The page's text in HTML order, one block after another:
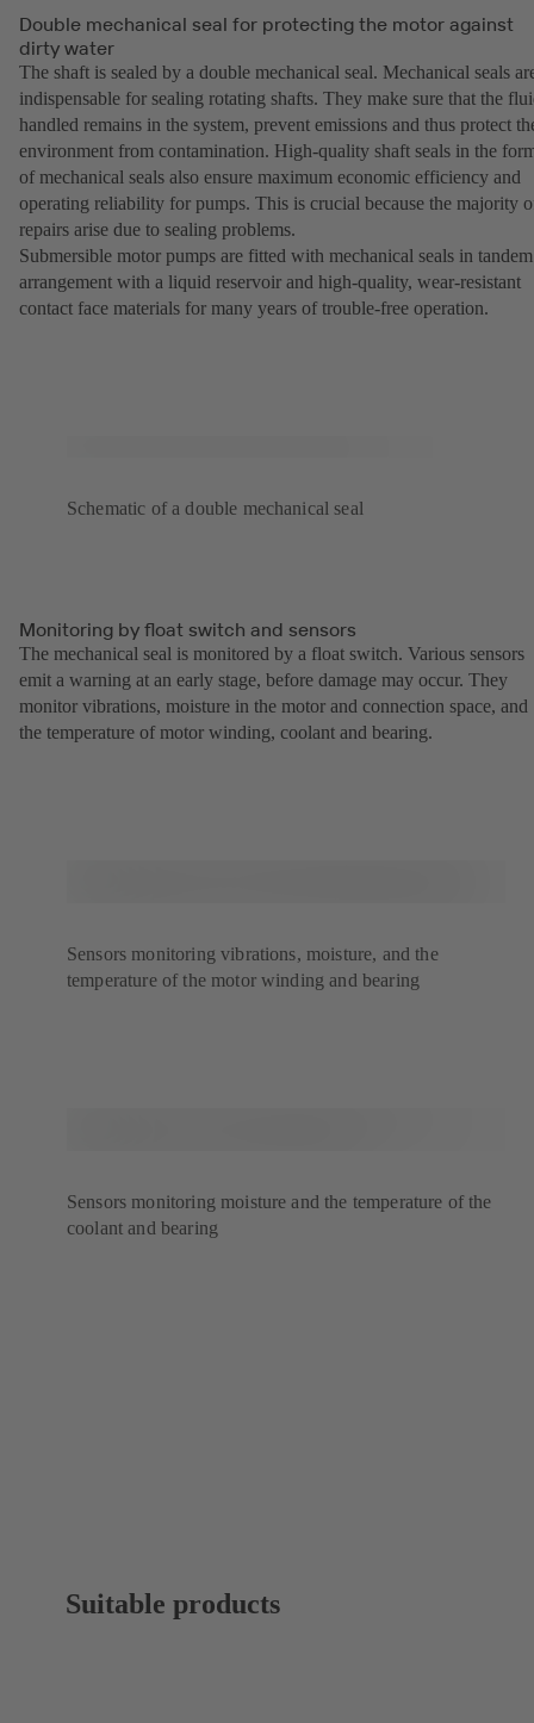
Double mechanical seal for protecting the motor against
dirty water
The shaft is sealed by a double mechanical seal. Mechanical seals
indispensable for sealing rotating shafts. They make sure that the
handled remains in the system, prevent emissions and thus protect
environment from contamination. High-quality shaft seals in the
of mechanical seals also ensure maximum economic efficiency and
operating reliability for pumps. This is crucial because the majority
repairs arise due to sealing problems.
Submersible motor pumps are fitted with mechanical seals in tandem
arrangement with a liquid reservoir and high-quality, wear-resistant
contact face materials for many years of trouble-free operation.
Schematic of a double mechanical seal
Monitoring by float switch and sensors
The mechanical seal is monitored by a float switch. Various sensors
emit a warning at an early stage, before damage may occur. They
monitor vibrations, moisture in the motor and connection space, and
the temperature of motor winding, coolant and bearing.
Sensors monitoring vibrations, moisture, and the
temperature of the motor winding and bearing
Sensors monitoring moisture and the temperature of the
coolant and bearing
Suitable products